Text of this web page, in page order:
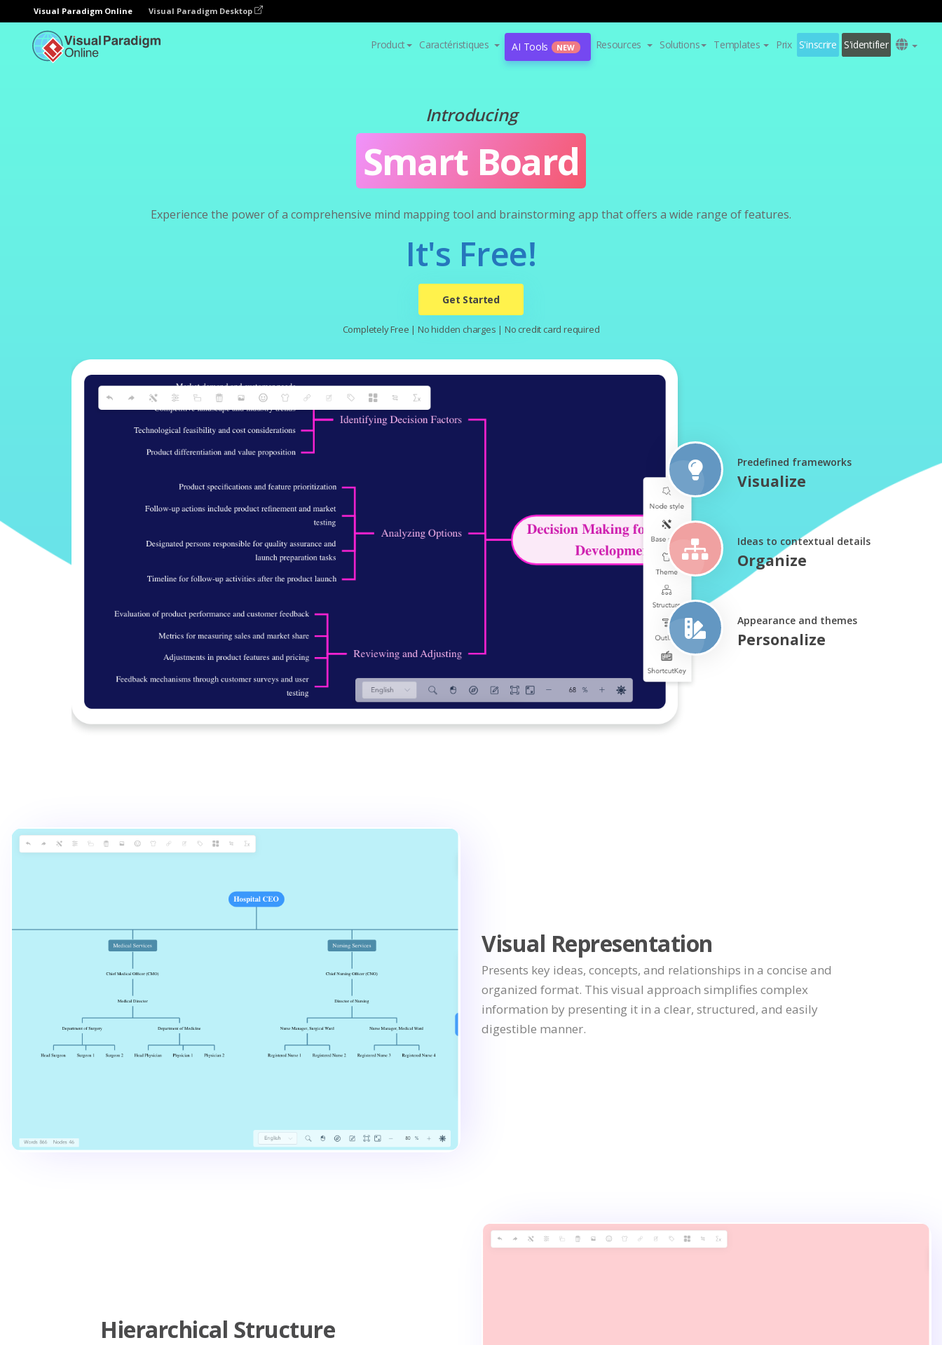
Visual Paradigm Online Visual Paradigm Desktop
Product Caractéristiques AI Tools NEW Resources Solutions Templates Prix S'inscrire S'identifier
Introducing
Smart Board
Experience the power of a comprehensive mind mapping tool and brainstorming app that offers a wide range of features.
It's Free!
Get Started
Completely Free | No hidden charges | No credit card required
Predefined frameworks
Visualize
Ideas to contextual details
Organize
Appearance and themes
Personalize
Visual Representation
Presents key ideas, concepts, and relationships in a concise and
organized format. This visual approach simplifies complex
information by presenting it in a clear, structured, and easily
digestible manner.
Hierarchical Structure